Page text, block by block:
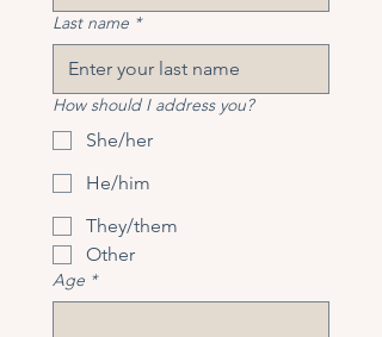
Last name *
How should I address you?
She/her
He/him
They/them
Other
Age *